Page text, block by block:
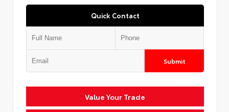
Quick Contact
Submit
Value Your Trade